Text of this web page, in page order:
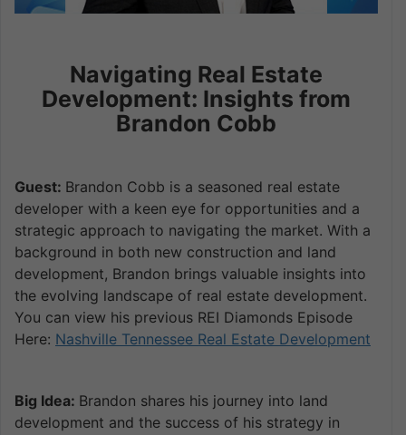
Navigating Real Estate
Development: Insights from
Brandon Cobb
Guest: Brandon Cobb is a seasoned real estate
developer with a keen eye for opportunities and a
strategic approach to navigating the market. With a
background in both new construction and land
development, Brandon brings valuable insights into
the evolving landscape of real estate development.
You can view his previous REI Diamonds Episode
Here: Nashville Tennessee Real Estate Development
Big Idea: Brandon shares his journey into land
development and the success of his strategy in